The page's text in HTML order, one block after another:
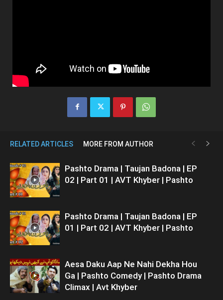
RELATED ARTICLES MORE FROM AUTHOR
Pashto Drama | Taujan Badona | EP
02 | Part 01 | AVT Khyber | Pashto
Pashto Drama | Taujan Badona | EP
01 | Part 02 | AVT Khyber | Pashto
Aesa Daku Aap Ne Nahi Dekha Hou
Ga | Pashto Comedy | Pashto Drama
Climax | Avt Khyber